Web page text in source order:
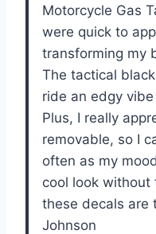
Motorcycle Gas
were quick to
transforming my
The tactical
ride an edgy
Plus, I really
removable, so I
often as my
cool look without
these decals
Johnson